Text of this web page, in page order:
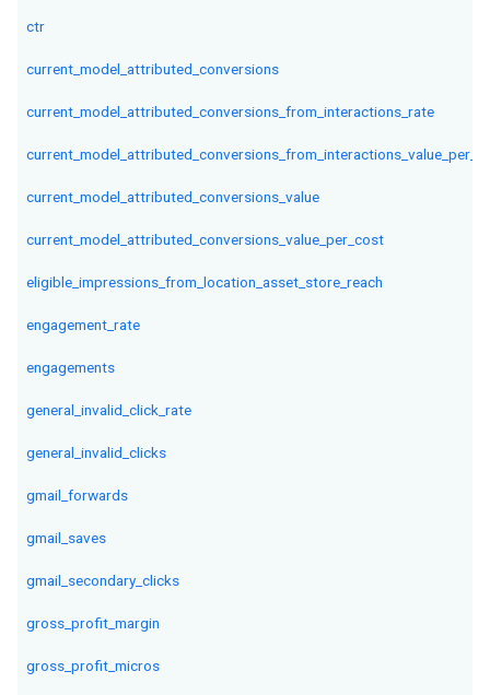
ctr
current_model_attributed_conversions
current_model_attributed_conversions_from_interactions_rate
current_model_attributed_conversions_value
current_model_attributed_conversions_value_per_cost
eligible_impressions_from_location_asset_store_reach
engagement_rate
engagements
general_invalid_click_rate
general_invalid_clicks
gmail_forwards
gmail_saves
gmail_secondary_clicks
gross_profit_margin
gross_profit_micros